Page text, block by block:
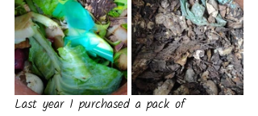
Last year I purchased a pack of